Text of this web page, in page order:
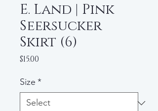
E. Land | Pink
Seersucker
Skirt (6)
$15.00
Size *